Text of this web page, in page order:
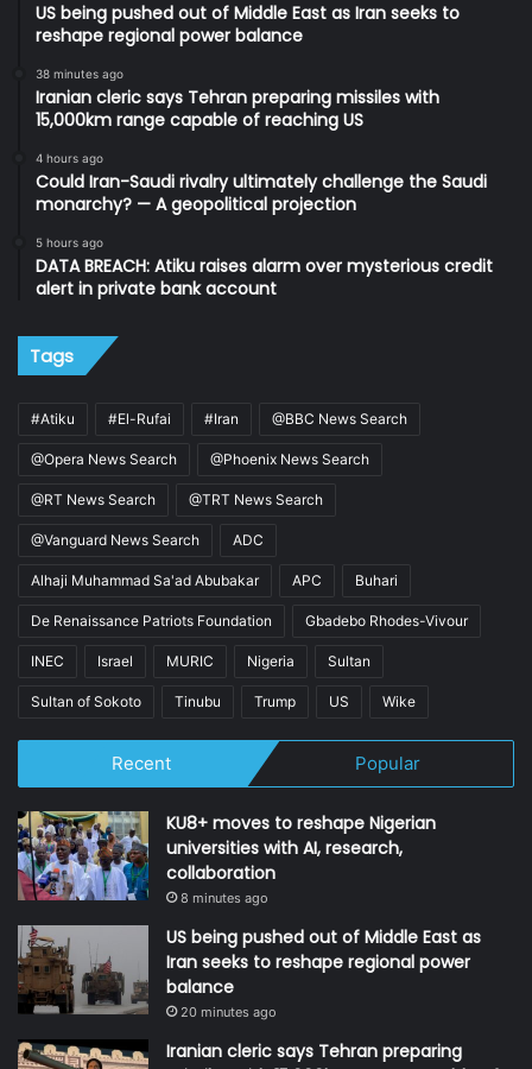
US being pushed out of Middle East as Iran seeks to
reshape regional power balance
38 minutes ago
Iranian cleric says Tehran preparing missiles with
15,000km range capable of reaching US
4 hours ago
Could Iran-Saudi rivalry ultimately challenge the Saudi
monarchy? — A geopolitical projection
5 hours ago
DATA BREACH: Atiku raises alarm over mysterious credit
alert in private bank account
Tags
#Atiku #El-Rufai #Iran @BBC News Search
@Opera News Search @Phoenix News Search
@RT News Search @TRT News Search
@Vanguard News Search ADC
Alhaji Muhammad Sa'ad Abubakar APC Buhari
De Renaissance Patriots Foundation Gbadebo Rhodes-Vivour
INEC Israel MURIC Nigeria Sultan
Sultan of Sokoto Tinubu Trump US Wike
Recent Popular
KU8+ moves to reshape Nigerian
universities with AI, research,
collaboration
8 minutes ago
US being pushed out of Middle East as
Iran seeks to reshape regional power
balance
20 minutes ago
Iranian cleric says Tehran preparing